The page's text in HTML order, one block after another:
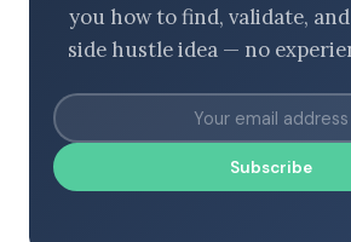
you how to find, validate,
side hustle idea — no
Subscribe